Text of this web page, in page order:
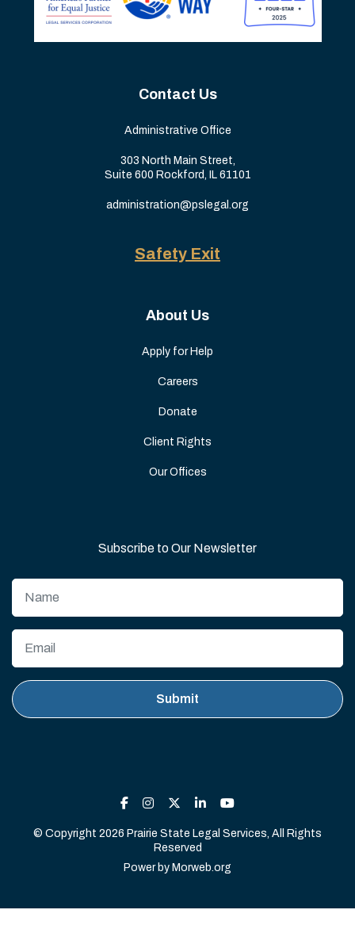
Contact Us
Administrative Office
303 North Main Street,
Suite 600 Rockford, IL 61101
administration@pslegal.org
Safety Exit
About Us
Apply for Help
Careers
Donate
Client Rights
Our Offices
Subscribe to Our Newsletter
© Copyright 2026 Prairie State Legal Services, All Rights
Reserved
Power by Morweb.org